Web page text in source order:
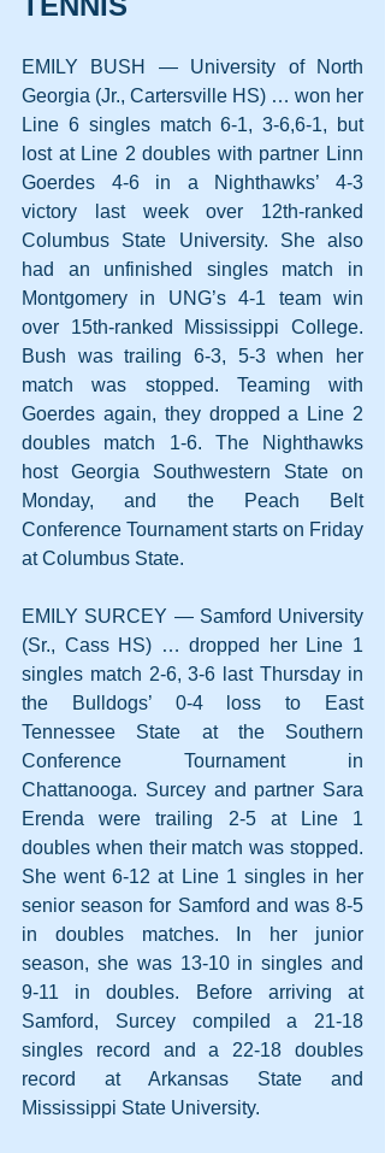
EMILY BUSH — University of North
Georgia (Jr., Cartersville HS) … won her
Line 6 singles match 6-1, 3-6,6-1, but
lost at Line 2 doubles with partner Linn
Goerdes 4-6 in a Nighthawks’ 4-3
victory last week over 12th-ranked
Columbus State University. She also
had an unfinished singles match in
Montgomery in UNG’s 4-1 team win
over 15th-ranked Mississippi College.
Bush was trailing 6-3, 5-3 when her
match was stopped. Teaming with
Goerdes again, they dropped a Line 2
doubles match 1-6. The Nighthawks
host Georgia Southwestern State on
Monday, and the Peach Belt
Conference Tournament starts on Friday
at Columbus State.
EMILY SURCEY — Samford University
(Sr., Cass HS) … dropped her Line 1
singles match 2-6, 3-6 last Thursday in
the Bulldogs’ 0-4 loss to East
Tennessee State at the Southern
Conference Tournament in
Chattanooga. Surcey and partner Sara
Erenda were trailing 2-5 at Line 1
doubles when their match was stopped.
She went 6-12 at Line 1 singles in her
senior season for Samford and was 8-5
in doubles matches. In her junior
season, she was 13-10 in singles and
9-11 in doubles. Before arriving at
Samford, Surcey compiled a 21-18
singles record and a 22-18 doubles
record at Arkansas State and
Mississippi State University.